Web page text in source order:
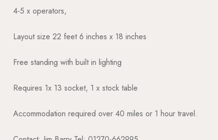
4-5 x operators,
Layout size 22 feet 6 inches x 18 inches
Free standing with built in lighting
Requires 1x 13 socket, 1 x stock table
Accommodation required over 40 miles or 1 hour travel.